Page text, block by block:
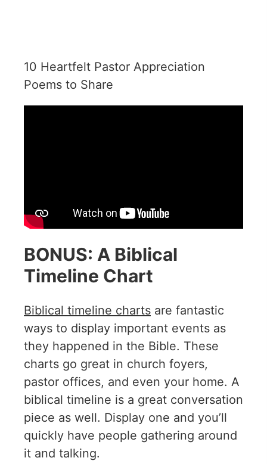
10 Heartfelt Pastor Appreciation
Poems to Share
BONUS: A Biblical
Timeline Chart
Biblical timeline charts are fantastic
ways to display important events as
they happened in the Bible. These
charts go great in church foyers,
pastor offices, and even your home. A
biblical timeline is a great conversation
piece as well. Display one and you’ll
quickly have people gathering around
it and talking.